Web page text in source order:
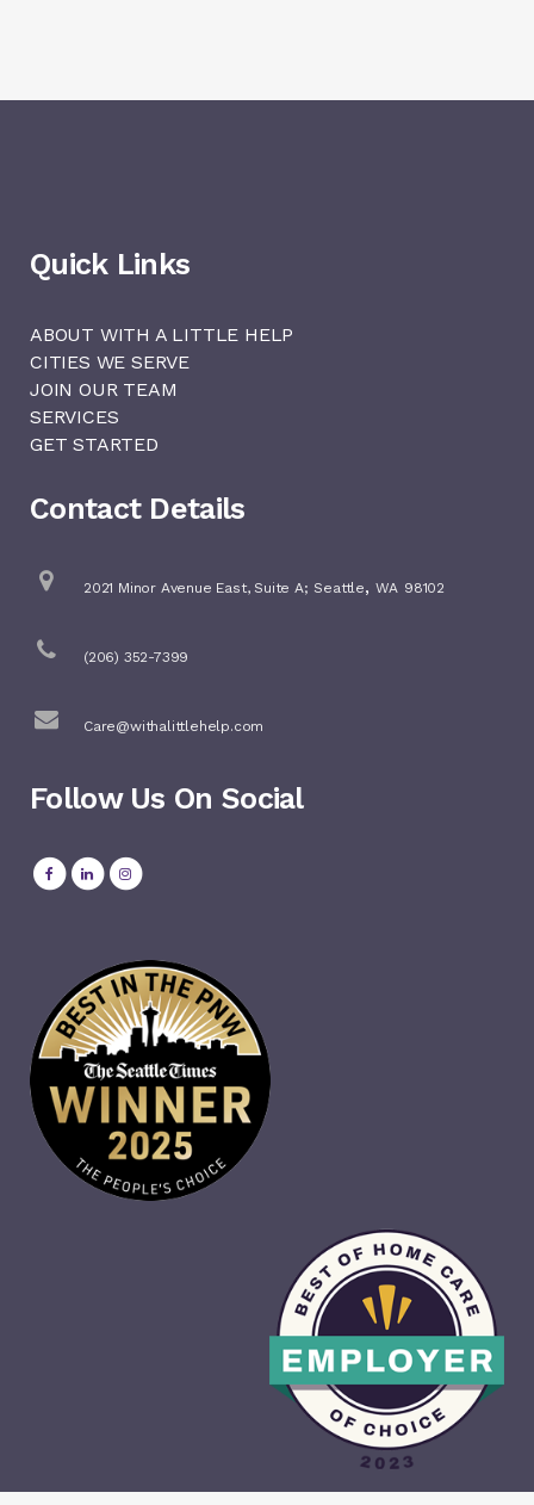
Quick Links
ABOUT WITH A LITTLE HELP
CITIES WE SERVE
JOIN OUR TEAM
SERVICES
GET STARTED
Contact Details
2021 Minor Avenue East, Suite A; Seattle, WA 98102
(206) 352-7399
Care@withalittlehelp.com
Follow Us On Social